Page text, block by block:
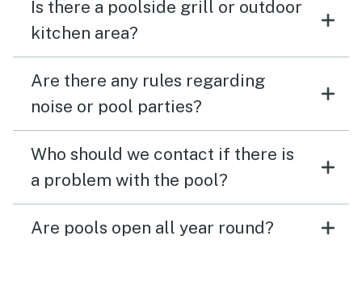
Is there a poolside grill or outdoor
kitchen area?
Are there any rules regarding
noise or pool parties?
Who should we contact if there is
a problem with the pool?
Are pools open all year round?